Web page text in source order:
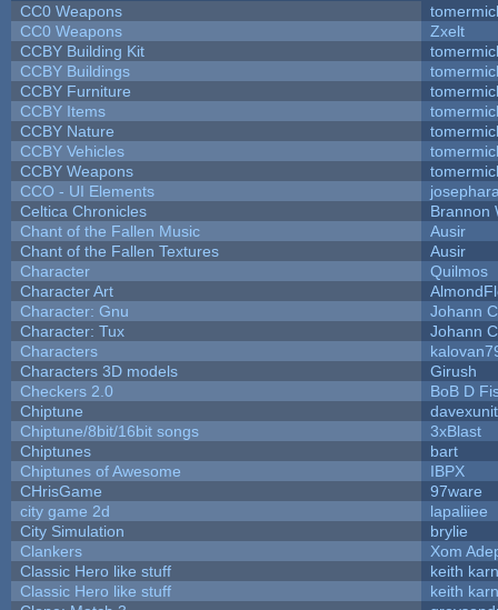
CC0 Weapons
CC0 Weapons
Zxelt
CCBY Building Kit
CCBY Buildings
CCBY Furniture
CCBY Items
CCBY Nature
CCBY Vehicles
CCBY Weapons
CCO - UI Elements
Celtica Chronicles
Brannon
Chant of the Fallen Music
Ausir
Chant of the Fallen Textures
Ausir
Character
Quilmos
Character Art
Character: Gnu
Johann C
Character: Tux
Johann C
Characters
Characters 3D models
Girush
Checkers 2.0
BoB D
Chiptune
davexunit
Chiptune/8bit/16bit songs
3xBlast
Chiptunes
bart
Chiptunes of Awesome
IBPX
CHrisGame
97ware
city game 2d
lapaliiee
City Simulation
brylie
Clankers
Xom
Classic Hero like stuff
keith
Classic Hero like stuff
keith